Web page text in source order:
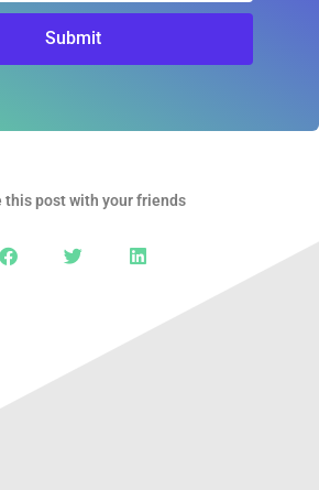
Submit
this post with your friends